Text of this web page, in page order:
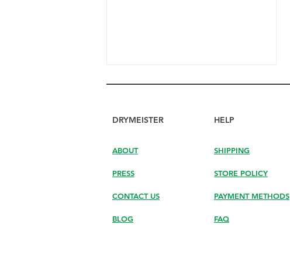
Discover How DryMeister
Helps You Finish Drying the
Reach
DRYMEISTER
ABOUT
PRESS
CONTACT US
BLOG
HELP
SHIPPING
STORE POLICY
PAYMENT METHODS
FAQ